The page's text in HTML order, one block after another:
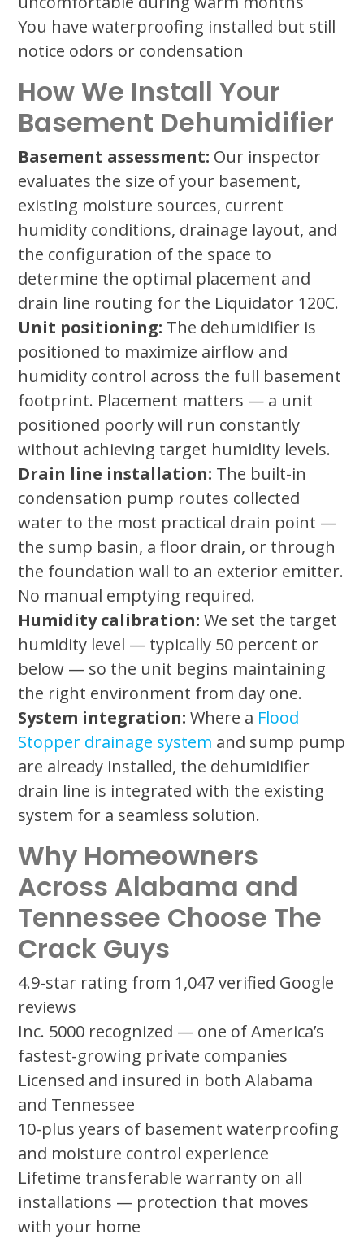
You have waterproofing installed but still
notice odors or condensation
How We Install Your
Basement Dehumidifier
Basement assessment: Our inspector
evaluates the size of your basement,
existing moisture sources, current
humidity conditions, drainage layout, and
the configuration of the space to
determine the optimal placement and
drain line routing for the Liquidator 120C.
Unit positioning: The dehumidifier is
positioned to maximize airflow and
humidity control across the full basement
footprint. Placement matters — a unit
positioned poorly will run constantly
without achieving target humidity levels.
Drain line installation: The built-in
condensation pump routes collected
water to the most practical drain point —
the sump basin, a floor drain, or through
the foundation wall to an exterior emitter.
No manual emptying required.
Humidity calibration: We set the target
humidity level — typically 50 percent or
below — so the unit begins maintaining
the right environment from day one.
System integration: Where a Flood
Stopper drainage system and sump pump
are already installed, the dehumidifier
drain line is integrated with the existing
system for a seamless solution.
Why Homeowners
Across Alabama and
Tennessee Choose The
Crack Guys
4.9-star rating from 1,047 verified Google
reviews
Inc. 5000 recognized — one of America’s
fastest-growing private companies
Licensed and insured in both Alabama
and Tennessee
10-plus years of basement waterproofing
and moisture control experience
Lifetime transferable warranty on all
installations — protection that moves
with your home